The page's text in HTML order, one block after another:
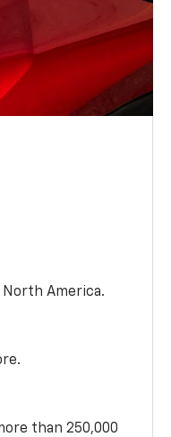
North America.
than 250,000